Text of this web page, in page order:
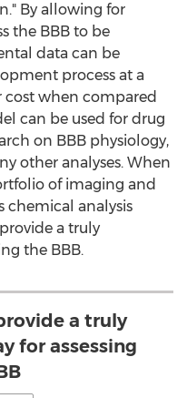
By allowing for
the BBB to be
data can be
process at a
when compared
can be used for drug
on BBB physiology,
other analyses. When
of imaging and
chemical analysis
a truly
the BBB.
a truly
for assessing